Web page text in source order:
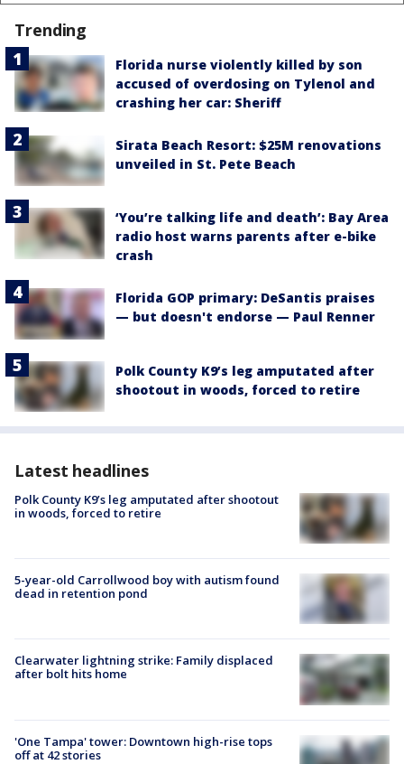
Trending
Florida nurse violently killed by son
accused of overdosing on Tylenol and
crashing her car: Sheriff
Sirata Beach Resort: $25M renovations
unveiled in St. Pete Beach
‘You’re talking life and death’: Bay Area
radio host warns parents after e-bike
crash
Florida GOP primary: DeSantis praises
— but doesn't endorse — Paul Renner
Polk County K9’s leg amputated after
shootout in woods, forced to retire
Latest headlines
Polk County K9’s leg amputated after shootout
in woods, forced to retire
5-year-old Carrollwood boy with autism found
dead in retention pond
Clearwater lightning strike: Family displaced
after bolt hits home
'One Tampa' tower: Downtown high-rise tops
off at 42 stories